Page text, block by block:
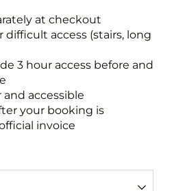
at checkout
access (stairs, long
3 hour access before and
and accessible
your booking is
invoice